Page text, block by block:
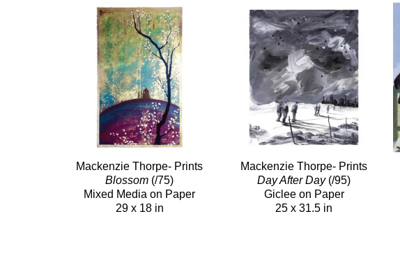
Mackenzie Thorpe- Prints
Blossom (/75)
Mixed Media on Paper
29 x 18 in
Mackenzie Thorpe- Prints
Day After Day(/95)
Giclee on Paper
25 x 31.5 in